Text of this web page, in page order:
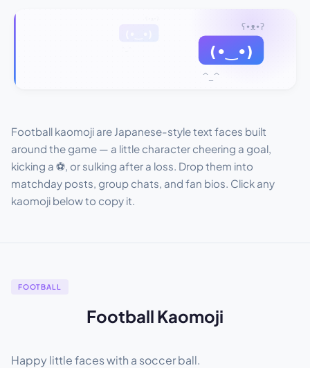
Football kaomoji are Japanese-style text faces built
around the game — a little character cheering a goal,
kicking a ⚽, or sulking after a loss. Drop them into
matchday posts, group chats, and fan bios. Click any
kaomoji below to copy it.
FOOTBALL
Football Kaomoji
Happy little faces with a soccer ball.